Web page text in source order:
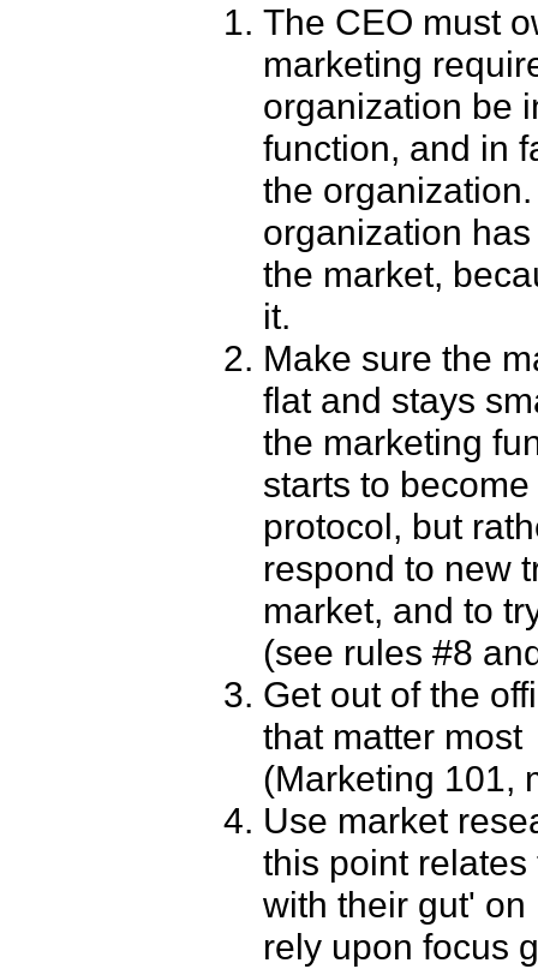
The CEO must
marketing
organization be
function, and in
the
organization
the market,
it.
Make sure the
flat and stays
the marketing
starts to
protocol, but
respond to new
market, and to
(see rules #8
Get out of the
that matter most
(Marketing 101,
Use market
this point
with their gut'
rely upon focus